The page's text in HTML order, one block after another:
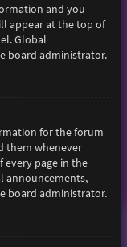
and you
appear at the top of
Global
board administrator.
for the forum
them whenever
every page in the
announcements,
board administrator.